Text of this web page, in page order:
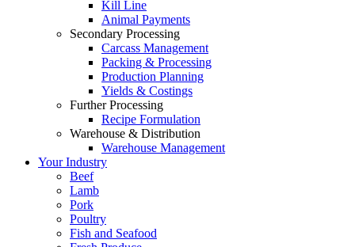
Kill Line
Animal Payments
Secondary Processing
Carcass Management
Packing & Processing
Production Planning
Yields & Costings
Further Processing
Recipe Formulation
Warehouse & Distribution
Warehouse Management
Your Industry
Beef
Lamb
Pork
Poultry
Fish and Seafood